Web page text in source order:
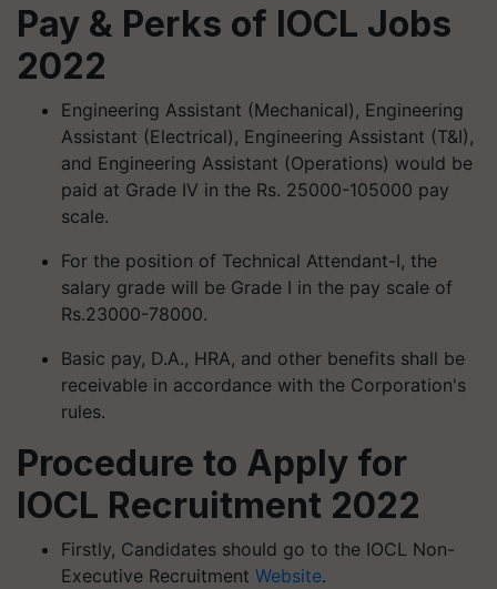
Pay & Perks of IOCL Jobs
2022
Engineering Assistant (Mechanical), Engineering
Assistant (Electrical), Engineering Assistant (T&I),
and Engineering Assistant (Operations) would be
paid at Grade IV in the Rs. 25000-105000 pay
scale.
For the position of Technical Attendant-I, the
salary grade will be Grade I in the pay scale of
Rs.23000-78000.
Basic pay, D.A., HRA, and other benefits shall be
receivable in accordance with the Corporation's
rules.
Procedure to Apply for
IOCL Recruitment 2022
Firstly, Candidates should go to the IOCL Non-
Executive Recruitment Website.